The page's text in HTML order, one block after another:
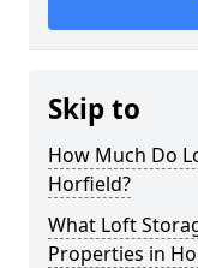
Skip to
How Much Do
Horfield?
What Loft
Properties in